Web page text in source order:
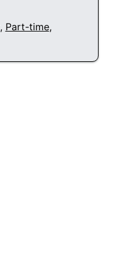
, Part-time,